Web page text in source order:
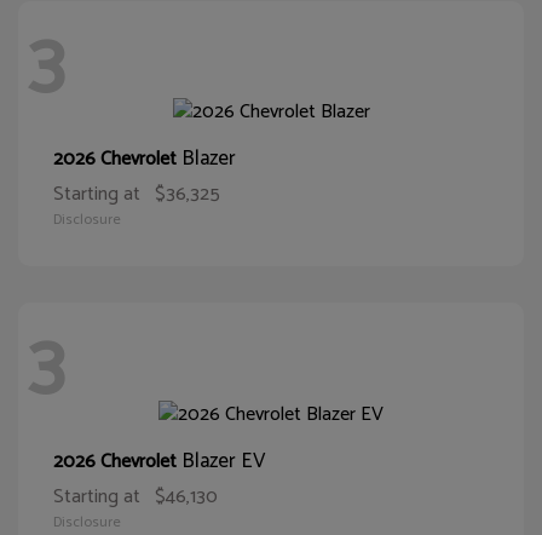
3
2026 Chevrolet Blazer
Starting at $36,325
Disclosure
3
2026 Chevrolet Blazer EV
Starting at $46,130
Disclosure